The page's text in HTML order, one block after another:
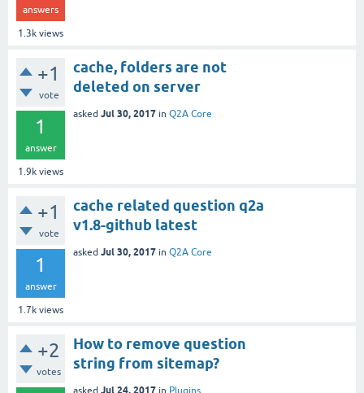
answers
1.3k views
+1
vote
1
answer
1.9k views
cache, folders are not
deleted on server
asked Jul 30, 2017 in Q2A Core
+1
vote
1
answer
1.7k views
cache related question q2a
v1.8-github latest
asked Jul 30, 2017 in Q2A Core
+2
votes
How to remove question
string from sitemap?
asked Jul 24, 2017 in Plugins